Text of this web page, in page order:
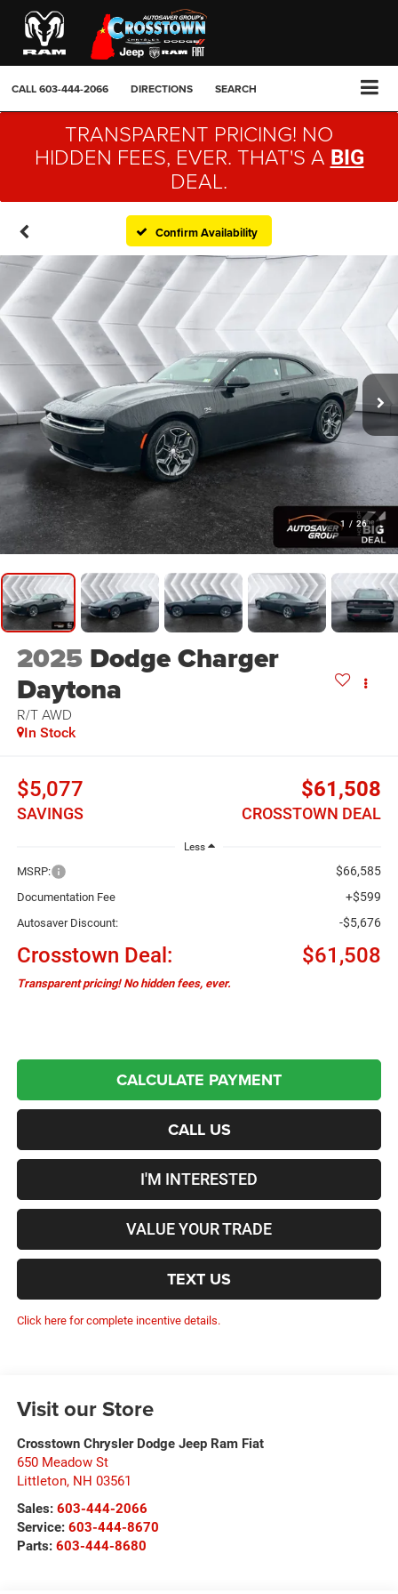
CALL603-444-2066 DIRECTIONS SEARCH
TRANSPARENT PRICING! NO
HIDDEN FEES, EVER. THAT'S A BIG
DEAL.
Confirm Availability
1 / 26
2025 Dodge Charger
Daytona
R/T AWD
In Stock
$5,077
SAVINGS
$61,508
CROSSTOWN DEAL
Less
MSRP: $66,585
Documentation Fee +$599
Autosaver Discount: -$5,676
Crosstown Deal: $61,508
Transparent pricing! No hidden fees, ever.
CALCULATE PAYMENT
CALL US
I'M INTERESTED
VALUE YOUR TRADE
TEXT US
Click here for complete incentive details.
Visit our Store
Crosstown Chrysler Dodge Jeep Ram Fiat
650 Meadow St
Littleton, NH 03561
Sales: 603-444-2066
Service: 603-444-8670
Parts: 603-444-8680